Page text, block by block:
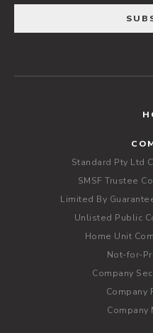
Standard Pty Ltd
SMSF Trustee
Limited By
Unlisted Public
Home Unit
Not-for-
Company
Company
Company